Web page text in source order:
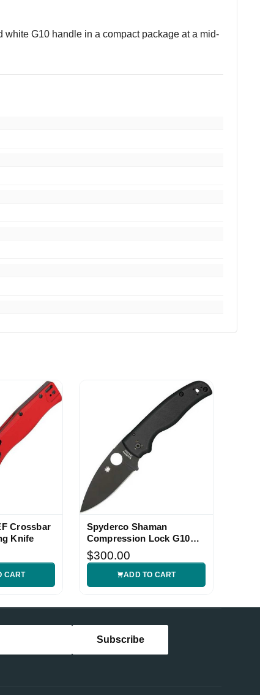
G10 handle in a compact package at a mid-
Crossbar
Knife
CART
Spyderco Shaman
Compression Lock G10
Folding Knife
$300.00
ADD TO CART